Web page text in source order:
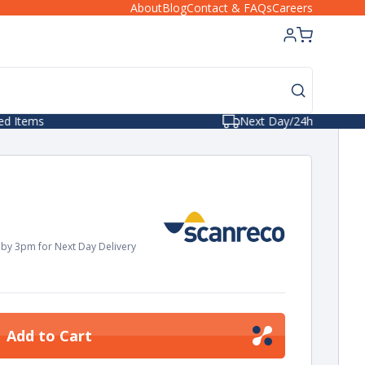
AboutBlogContact & FAQsCareers
3pm for Next Day Delivery
Add to Cart